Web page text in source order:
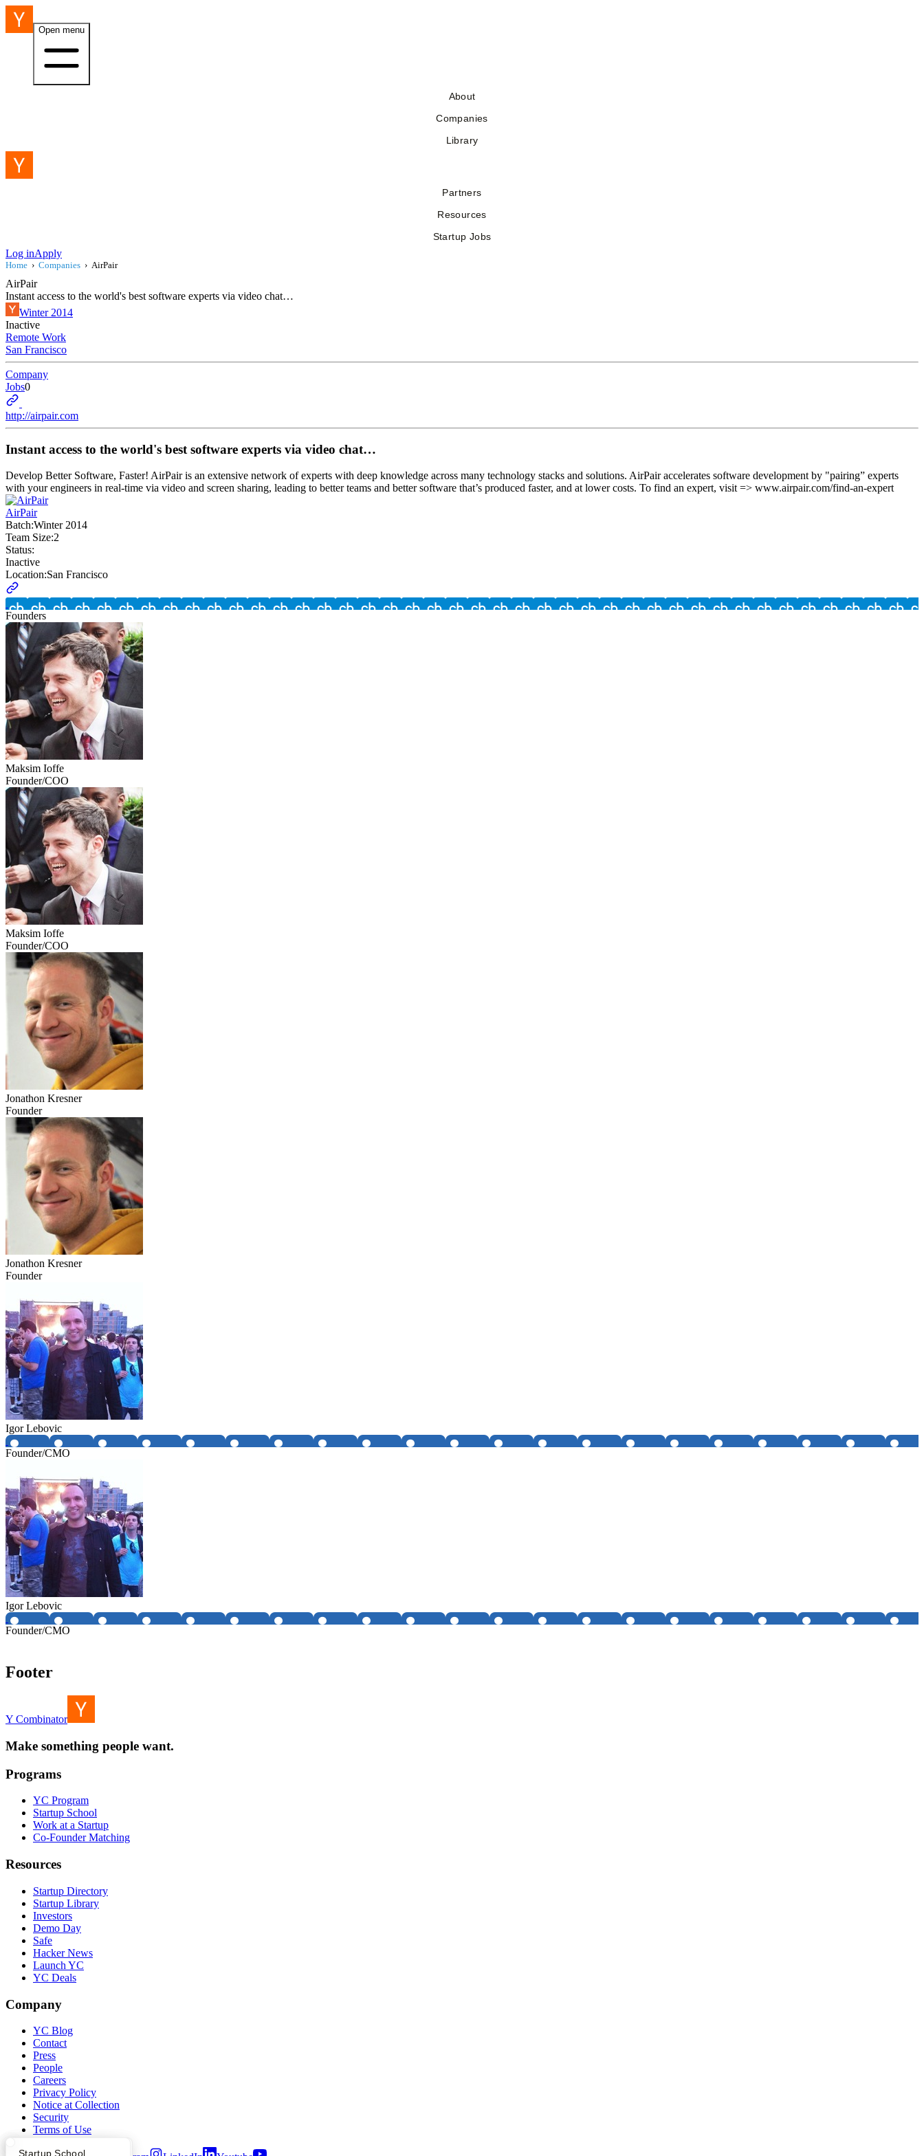
Open menu
About
What Happens at YC?
Companies
Startup Directory
Library
Partners
Resources
Startup School
Startup Jobs
Log inApply
Home › Companies › AirPair
AirPair
Instant access to the world's best software experts via video chat…
Winter 2014
Inactive
Remote Work
San Francisco
Company
Jobs0
http://airpair.com
Instant access to the world's best software experts via video chat…
Develop Better Software, Faster! AirPair is an extensive network of experts with deep knowledge across many technology stacks and solutions. AirPair accelerates software development by "pairing” experts
with your engineers in real-time via video and screen sharing, leading to better teams and better software that’s produced faster, and at lower costs. To find an expert, visit => www.airpair.com/find-an-expert
AirPair
Batch:Winter 2014
Team Size:2
Status:
Inactive
Location:San Francisco
Founders
Maksim Ioffe
Founder/COO
Maksim Ioffe
Founder/COO
Jonathon Kresner
Founder
Jonathon Kresner
Founder
Igor Lebovic
Founder/CMO
Igor Lebovic
Founder/CMO
Footer
Y Combinator
Make something people want.
Programs
YC Program
Startup School
Work at a Startup
Co-Founder Matching
Resources
Startup Directory
Startup Library
Investors
Demo Day
Safe
Hacker News
Launch YC
YC Deals
Company
YC Blog
Contact
Press
People
Careers
Privacy Policy
Notice at Collection
Security
Terms of Use